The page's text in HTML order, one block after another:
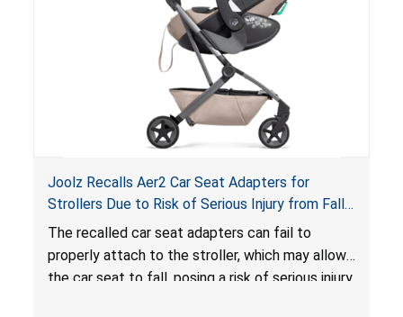
serious injury or death.
Joolz Recalls Aer2 Car Seat Adapters for
Strollers Due to Risk of Serious Injury from Fall
Hazard
The recalled car seat adapters can fail to
properly attach to the stroller, which may allow
the car seat to fall, posing a risk of serious injury